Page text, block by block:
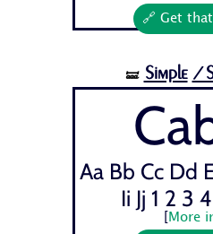
🔗 Get
🝛 Simple /
Aa Bb Cc Dd
Ii Jj 1 2 3
More